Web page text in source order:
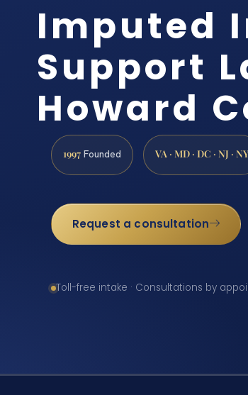
Imputed
Support
Howard
1997 Founded VA · MD · DC · NJ · NY
Request a consultation
Toll-free intake · Consultations by